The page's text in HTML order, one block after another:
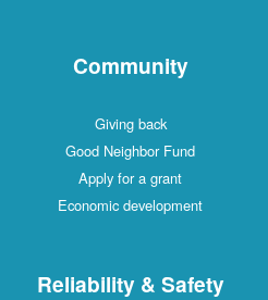
Community
Giving back
Good Neighbor Fund
Apply for a grant
Economic development
Reliability & Safety